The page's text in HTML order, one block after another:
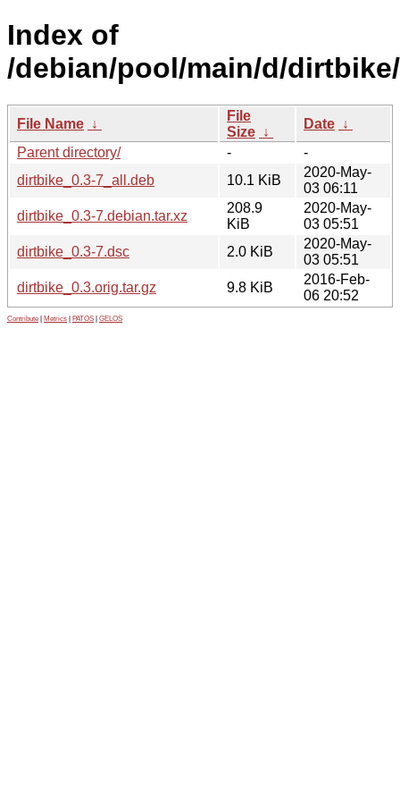
Index of
/debian/pool/main/d/dirtbike/
File Name ↓
File
Size ↓
Date ↓
Parent directory/
-
-
dirtbike_0.3-7_all.deb
10.1 KiB
2020-May-
03 06:11
dirtbike_0.3-7.debian.tar.xz
208.9
KiB
2020-May-
03 05:51
dirtbike_0.3-7.dsc
2.0 KiB
2020-May-
03 05:51
dirtbike_0.3.orig.tar.gz
9.8 KiB
2016-Feb-
06 20:52
Contribute Metrics PATOS GELOS